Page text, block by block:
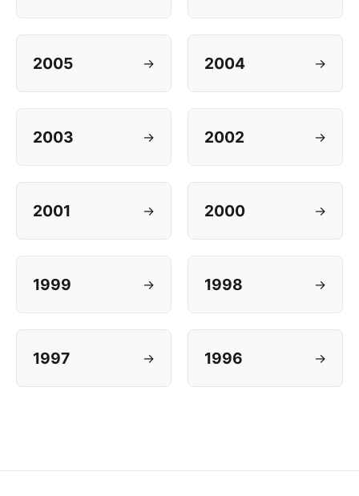
2005 → 2004 →
2003 → 2002 →
2001 → 2000 →
1999 → 1998 →
1997 → 1996 →